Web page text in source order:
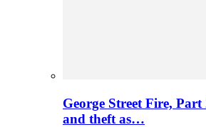
George Street Fire, Part
and theft as…